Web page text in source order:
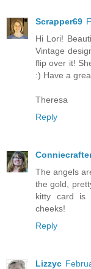
Scrapper69
Hi Lori!
Vintage
flip over it!
:) Have a
Theresa
Reply
The angels
the gold,
kitty card is
cheeks!
Reply
Lizzyc